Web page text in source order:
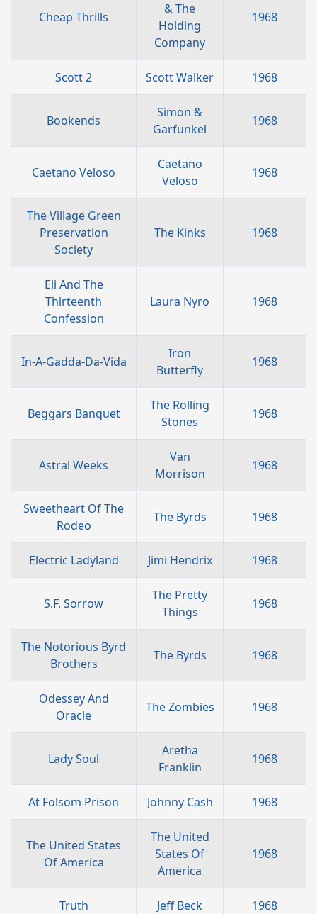
Cheap Thrills
& The
Holding
Company
1968
Scott 2 Scott Walker 1968
Bookends
Simon &
Garfunkel
1968
Caetano Veloso
Caetano
Veloso
1968
The Village Green
Preservation
Society
The Kinks 1968
Eli And The
Thirteenth
Confession
Laura Nyro 1968
In-A-Gadda-Da-Vida
Iron
Butterfly
1968
Beggars Banquet
The Rolling
Stones
1968
Astral Weeks
Van
Morrison
1968
Sweetheart Of The
Rodeo
The Byrds 1968
Electric Ladyland Jimi Hendrix 1968
S.F. Sorrow
The Pretty
Things
1968
The Notorious Byrd
Brothers
The Byrds 1968
Odessey And
Oracle
The Zombies 1968
Lady Soul
Aretha
Franklin
1968
At Folsom Prison Johnny Cash 1968
The United States
Of America
The United
States Of
America
1968
Truth Jeff Beck 1968